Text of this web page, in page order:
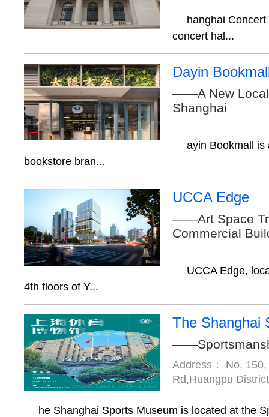
hanghai
concert hal...
Dayin
——A New Local
Shanghai
ayin Bookmall is
bookstore bran...
UCCA Edge
——Art Space
Commercial
UCCA Edge,
4th floors of Y...
The Shanghai
Address： No.
Rd,Huangpu
he Shanghai Sports Museum is located at the